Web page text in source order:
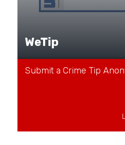
WeTip
Submit a Crime Tip